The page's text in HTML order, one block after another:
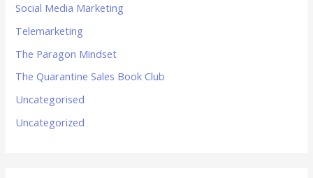
Social Media Marketing
Telemarketing
The Paragon Mindset
The Quarantine Sales Book Club
Uncategorised
Uncategorized